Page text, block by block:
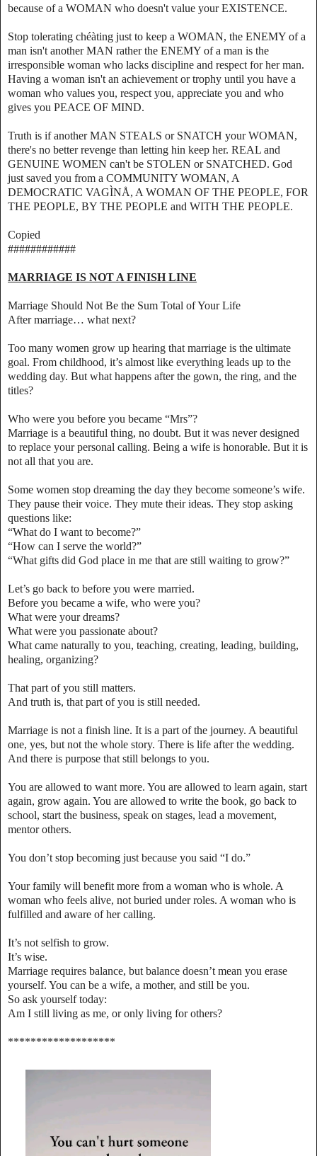
because of a WOMAN who doesn't value your EXISTENCE.
Stop tolerating chéàting just to keep a WOMAN, the ENEMY of a
man isn't another MAN rather the ENEMY of a man is the
irresponsible woman who lacks discipline and respect for her man.
Having a woman isn't an achievement or trophy until you have a
woman who values you, respect you, appreciate you and who
gives you PEACE OF MIND.
Truth is if another MAN STEALS or SNATCH your WOMAN,
there's no better revenge than letting hin keep her. REAL and
GENUINE WOMEN can't be STOLEN or SNATCHED. God
just saved you from a COMMUNITY WOMAN, A
DEMOCRATIC VAGÌNÅ, A WOMAN OF THE PEOPLE, FOR
THE PEOPLE, BY THE PEOPLE and WITH THE PEOPLE.
Copied
############
MARRIAGE IS NOT A FINISH LINE
Marriage Should Not Be the Sum Total of Your Life
After marriage… what next?
Too many women grow up hearing that marriage is the ultimate
goal. From childhood, it’s almost like everything leads up to the
wedding day. But what happens after the gown, the ring, and the
titles?
Who were you before you became “Mrs”?
Marriage is a beautiful thing, no doubt. But it was never designed
to replace your personal calling. Being a wife is honorable. But it is
not all that you are.
Some women stop dreaming the day they become someone’s wife.
They pause their voice. They mute their ideas. They stop asking
questions like:
“What do I want to become?”
“How can I serve the world?”
“What gifts did God place in me that are still waiting to grow?”
Let’s go back to before you were married.
Before you became a wife, who were you?
What were your dreams?
What were you passionate about?
What came naturally to you, teaching, creating, leading, building,
healing, organizing?
That part of you still matters.
And truth is, that part of you is still needed.
Marriage is not a finish line. It is a part of the journey. A beautiful
one, yes, but not the whole story. There is life after the wedding.
And there is purpose that still belongs to you.
You are allowed to want more. You are allowed to learn again, start
again, grow again. You are allowed to write the book, go back to
school, start the business, speak on stages, lead a movement,
mentor others.
You don’t stop becoming just because you said “I do.”
Your family will benefit more from a woman who is whole. A
woman who feels alive, not buried under roles. A woman who is
fulfilled and aware of her calling.
It’s not selfish to grow.
It’s wise.
Marriage requires balance, but balance doesn’t mean you erase
yourself. You can be a wife, a mother, and still be you.
So ask yourself today:
Am I still living as me, or only living for others?
*******************